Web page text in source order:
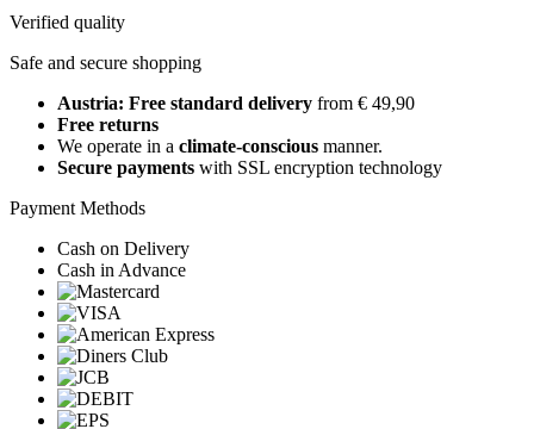
Verified quality
Safe and secure shopping
Austria: Free standard delivery from € 49,90
Free returns
We operate in a climate-conscious manner.
Secure payments with SSL encryption technology
Payment Methods
Cash on Delivery
Cash in Advance